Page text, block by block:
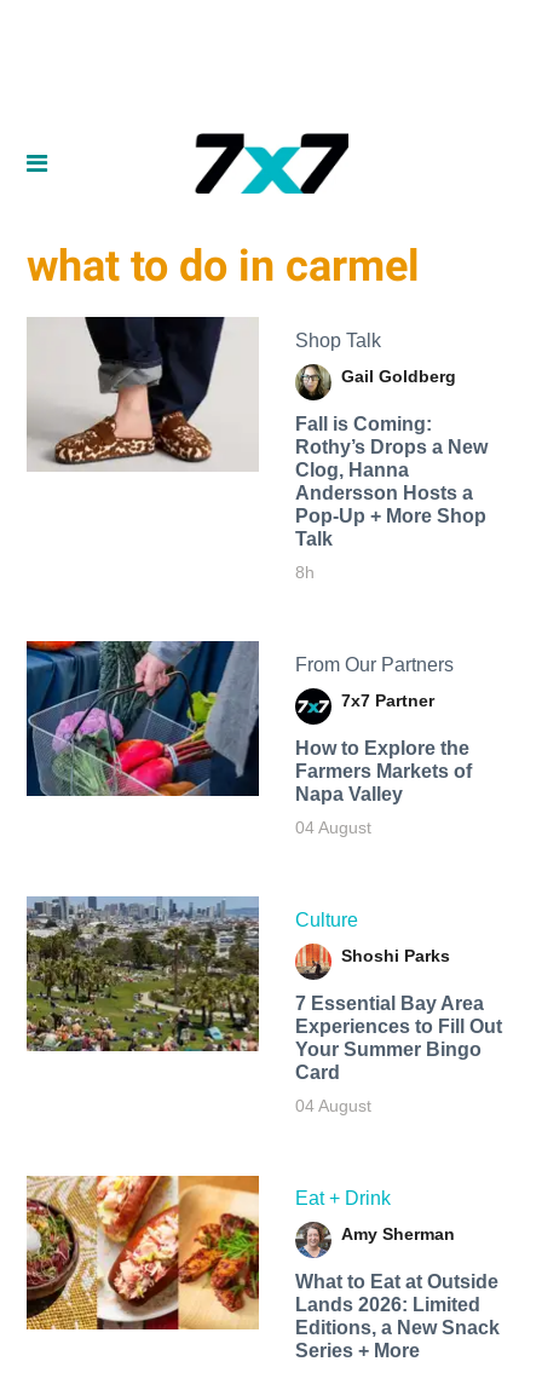
what to do in carmel
Shop Talk
Gail Goldberg
Fall is Coming:
Rothy’s Drops a New
Clog, Hanna
Andersson Hosts a
Pop-Up + More Shop
Talk
8h
From Our Partners
7x7 Partner
How to Explore the
Farmers Markets of
Napa Valley
04 August
Culture
Shoshi Parks
7 Essential Bay Area
Experiences to Fill Out
Your Summer Bingo
Card
04 August
Eat + Drink
Amy Sherman
What to Eat at Outside
Lands 2026: Limited
Editions, a New Snack
Series + More